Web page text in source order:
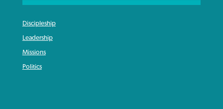
Discipleship
Leadership
Missions
Politics